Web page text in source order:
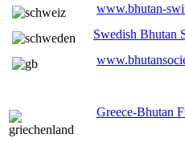
www.bhutan-
Swedish Bhutan
Greece-Bhutan